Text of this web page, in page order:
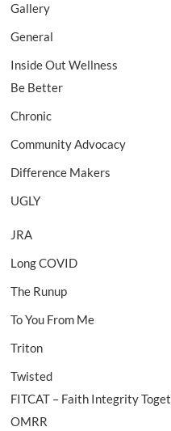
Gallery
General
Inside Out Wellness
Be Better
Chronic
Community Advocacy
Difference Makers
UGLY
JRA
Long COVID
The Runup
To You From Me
Triton
Twisted
FITCAT – Faith Integrity
OMRR